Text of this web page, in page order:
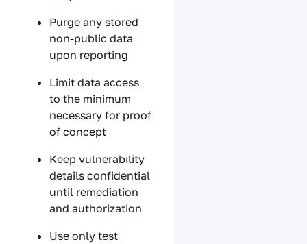
Purge any stored
non-public data
upon reporting
Limit data access
to the minimum
necessary for proof
of concept
Keep vulnerability
details confidential
until remediation
and authorization
Use only test